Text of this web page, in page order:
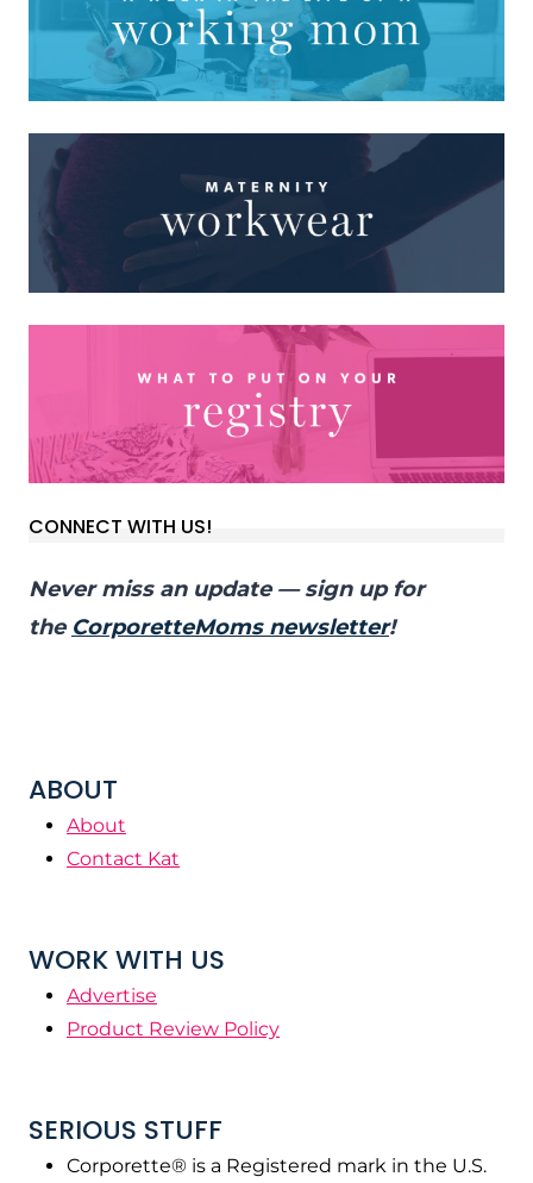
CONNECT WITH US!
Never miss an update — sign up for
the CorporetteMoms newsletter!
ABOUT
About
Contact Kat
WORK WITH US
Advertise
Product Review Policy
SERIOUS STUFF
Corporette® is a Registered mark in the U.S.